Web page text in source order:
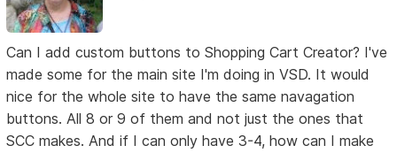
Can I add custom buttons to Shopping Cart Creator? I've
made some for the main site I'm doing in VSD. It would
nice for the whole site to have the same navagation
buttons. All 8 or 9 of them and not just the ones that
SCC makes. And if I can only have 3-4, how can I make